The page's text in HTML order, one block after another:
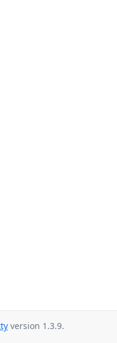
version 1.3.9.